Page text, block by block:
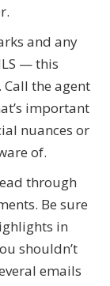
and any
— this
the agent
important
nuances or
of.
through
Be sure
in
shouldn’t
emails